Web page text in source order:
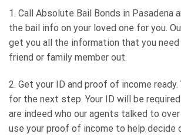
1. Call Absolute Bail Bonds in Pasadena
the bail info on your loved one for you.
get you all the information that you
friend or family member out.
2. Get your ID and proof of income ready.
for the next step. Your ID will be
are indeed who our agents talked to over
use your proof of income to help decide